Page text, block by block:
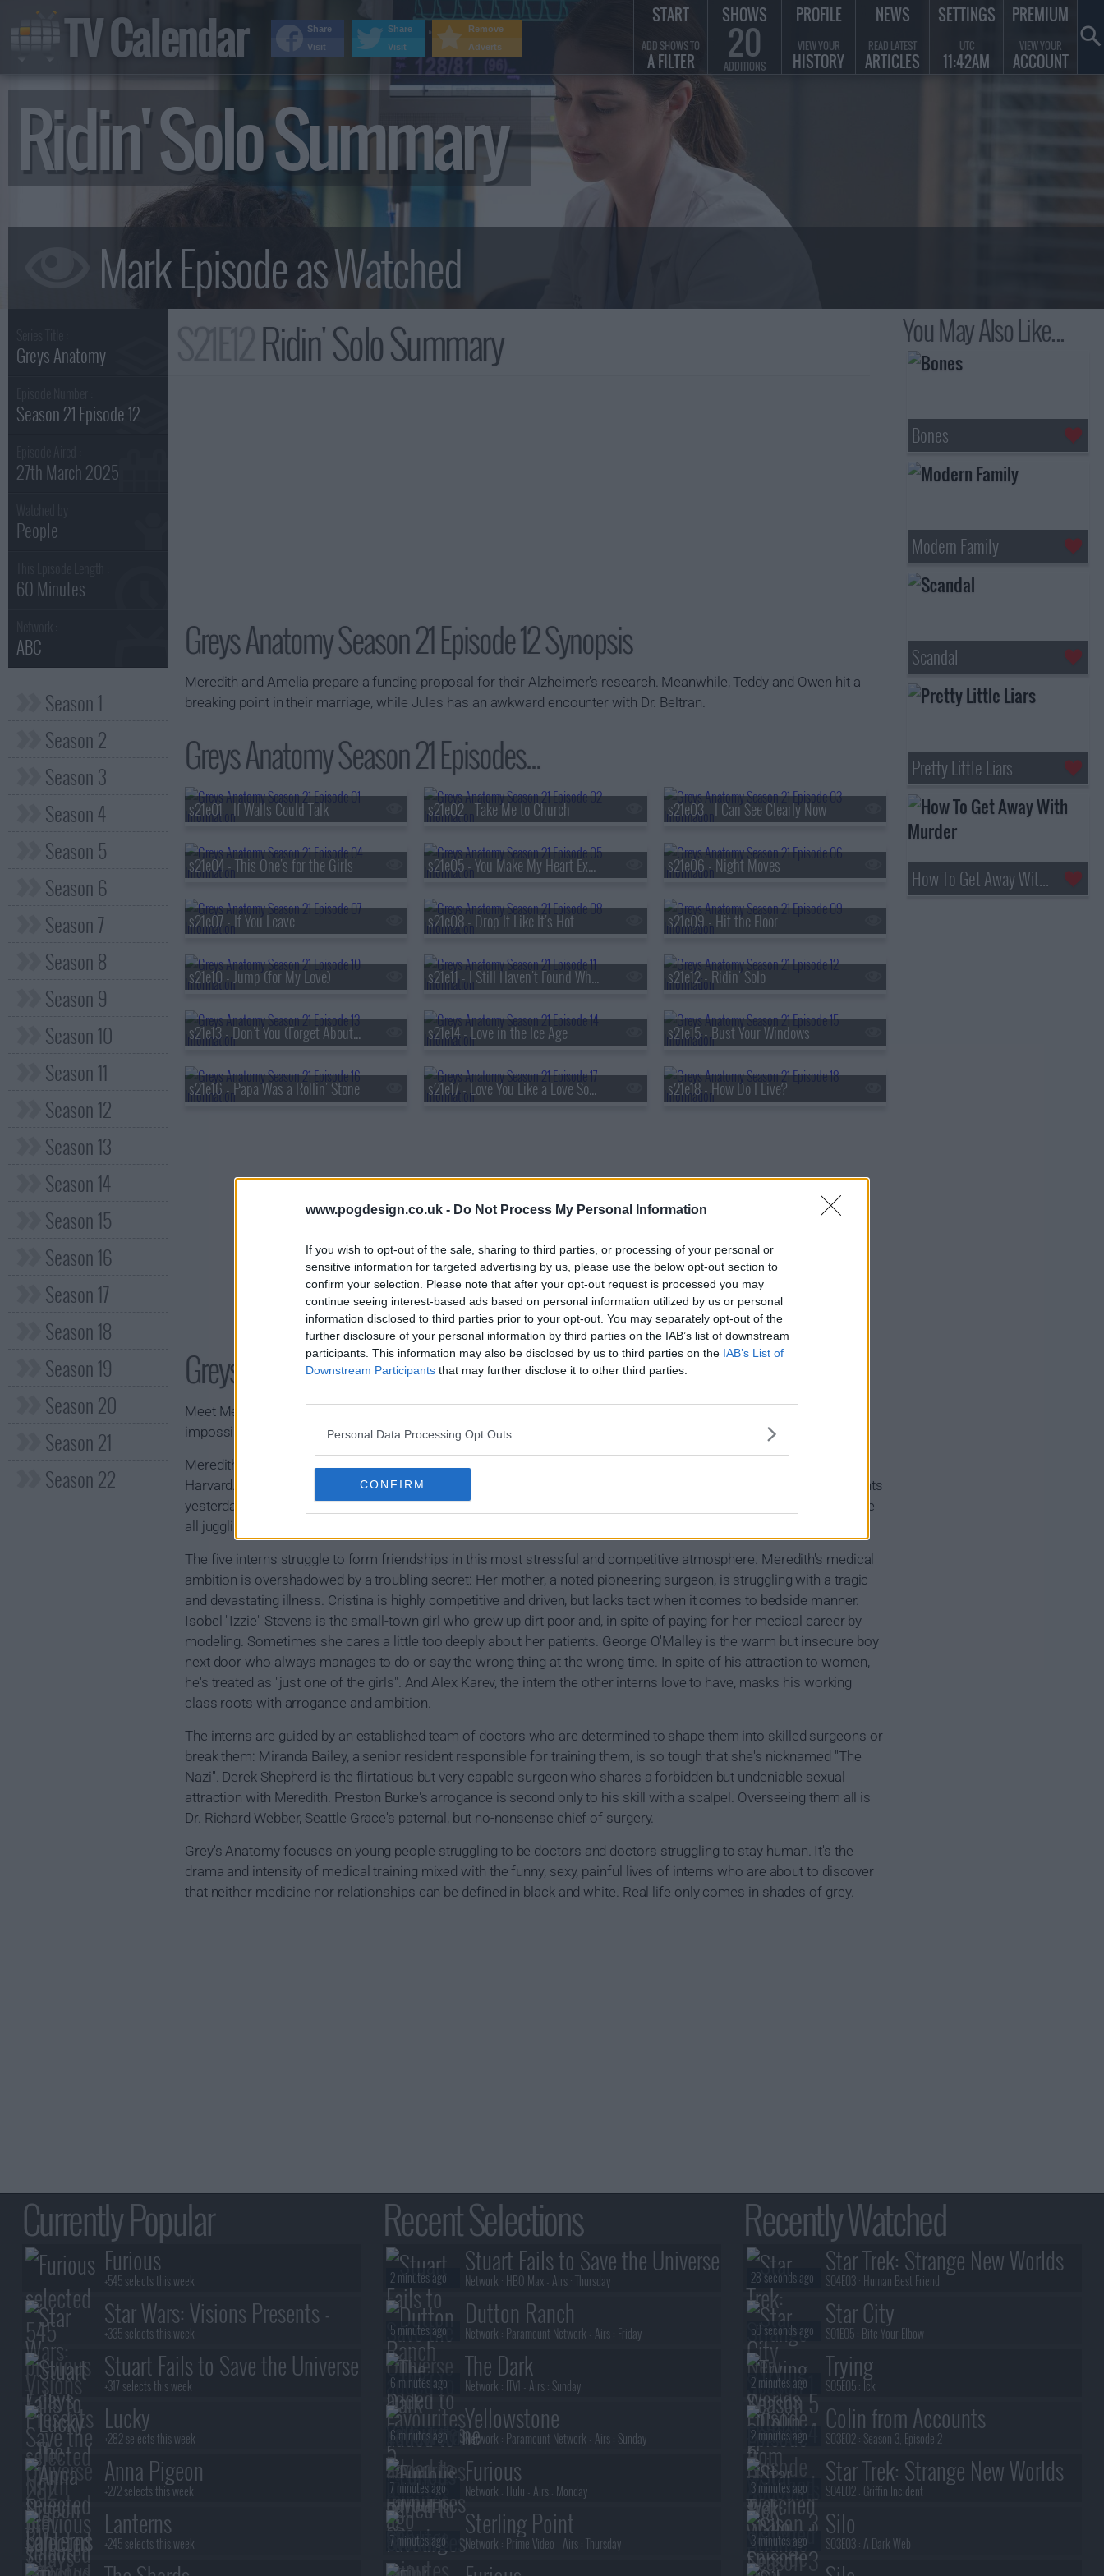
www.pogdesign.co.uk - Do Not Process My Personal Information
If you wish to opt-out of the sale, sharing to third parties, or processing of your personal or
sensitive information for targeted advertising by us, please use the below opt-out section to
confirm your selection. Please note that after your opt-out request is processed you may
continue seeing interest-based ads based on personal information utilized by us or personal
information disclosed to third parties prior to your opt-out. You may separately opt-out of the
further disclosure of your personal information by third parties on the IAB’s list of downstream
participants. This information may also be disclosed by us to third parties on the IAB’s List of
Downstream Participants that may further disclose it to other third parties.
Personal Data Processing Opt Outs
CONFIRM
Ridin' Solo Summary
Greys Anatomy
Season 21 Episode 12
27th March 2025
People
60 Minutes
ABC
Season 1
Season 2
Season 3
Season 4
Season 5
Season 6
Season 7
Season 8
Season 9
Season 10
Season 11
Season 12
Season 13
Season 14
Season 15
Season 16
Season 17
Season 18
Season 19
Season 20
Season 21
Season 22
Ridin' Solo Summary
Greys Anatomy Season 21 Episode 12 Synopsis
Meredith and Amelia prepare a funding proposal for their Alzheimer's research. Meanwhile, Teddy and Owen hit a
breaking point in their marriage, while Jules has an awkward encounter with Dr. Beltran.
Greys Anatomy Season 21 Episodes...
s21e01 - If Walls Could Talk s21e02 - Take Me to Church s21e03 - I Can See Clearly Now
s21e04 - This One's for the Girls s21e05 - You Make My Heart Explode s21e06 - Night Moves
s21e07 - If You Leave s21e08 - Drop It Like It's Hot s21e09 - Hit the Floor
s21e10 - Jump (for My Love) s21e11 - I Still Haven't Found What I'm Looking For s21e12 - Ridin' Solo
s21e13 - Don't You (Forget About Me) s21e14 - Love in the Ice Age s21e15 - Bust Your Windows
s21e16 - Papa Was a Rollin' Stone s21e17 - Love You Like a Love Song s21e18 - How Do I Live?
Greys Anatomy Show Summary
Meet Meredith Grey. She's a woman trying to lead a real life while doing a job that makes having a real life
impossible.
Meredith is a first year surgical intern at Seattle Grace Hospital, the toughest surgical residency program west of
Harvard. She and fellow first-year interns Cristina Yang, Izzie Stevens, George O'Malley and Alex Karev were students
yesterday. Today they're doctors and, in a world where on the job training can be a matter of life and passing, they're
all juggling the ups and downs of their own personal lives.
The five interns struggle to form friendships in this most stressful and competitive atmosphere. Meredith's medical
ambition is overshadowed by a troubling secret: Her mother, a noted pioneering surgeon, is struggling with a tragic
and devastating illness. Cristina is highly competitive and driven, but lacks tact when it comes to bedside manner.
Isobel "Izzie" Stevens is the small-town girl who grew up dirt poor and, in spite of paying for her medical career by
modeling. Sometimes she cares a little too deeply about her patients. George O'Malley is the warm but insecure boy
next door who always manages to do or say the wrong thing at the wrong time. In spite of his attraction to women,
he's treated as "just one of the girls". And Alex Karev, the intern the other interns love to have, masks his working
class roots with arrogance and ambition.
The interns are guided by an established team of doctors who are determined to shape them into skilled surgeons or
break them: Miranda Bailey, a senior resident responsible for training them, is so tough that she's nicknamed "The
Nazi". Derek Shepherd is the flirtatious but very capable surgeon who shares a forbidden but undeniable sexual
attraction with Meredith. Preston Burke's arrogance is second only to his skill with a scalpel. Overseeing them all is
Dr. Richard Webber, Seattle Grace's paternal, but no-nonsense chief of surgery.
Grey's Anatomy focuses on young people struggling to be doctors and doctors struggling to stay human. It's the
drama and intensity of medical training mixed with the funny, sexy, painful lives of interns who are about to discover
that neither medicine nor relationships can be defined in black and white. Real life only comes in shades of grey.
You May Also Like...
Bones
Modern Family
Scandal
Pretty Little Liars
How To Get Away With Murder
TV Calendar START
ADD SHOWS TO
A FILTER
SHOWS
20
ADDITIONS
PROFILE
VIEW YOUR
HISTORY
NEWS
READ LATEST
ARTICLES
SETTINGS
UTC
11:42AM
PREMIUM
VIEW YOUR
ACCOUNT
Currently Popular
Furious
+545 selects this week
Star Wars: Visions Presents -
The Ninth Jedi
+335 selects this week
Stuart Fails to Save the Universe
+317 selects this week
Lucky
+282 selects this week
Anna Pigeon
+272 selects this week
Lanterns
+245 selects this week
Recent Selections
Stuart Fails to Save the Universe
Network : HBO Max - Airs :Thursday
2 minutes ago
Dutton Ranch
Network : Paramount Network - Airs : Friday
5 minutes ago
The Dark
Network : ITV1 - Airs : Sunday
6 minutes ago
Yellowstone
Network : Paramount Network - Airs : Sunday
6 minutes ago
Furious
Network : Hulu - Airs : Monday
7 minutes ago
Sterling Point
Network : Prime Video - Airs :Thursday
7 minutes ago
Recently Watched
Star Trek: Strange New Worlds
S04E03 : Human Best Friend
28 seconds ago
Star City
S01E05 : Bite Your Elbow
50 seconds ago
Trying
S05E05 : Ick
2 minutes ago
Colin from Accounts
S03E02 : Season 3, Episode 2
2 minutes ago
Star Trek: Strange New Worlds
S04E02 : Griffin Incident
3 minutes ago
Silo
S03E03 : A Dark Web
3 minutes ago
Remove
Adverts
Share
Visit
Share
Visit